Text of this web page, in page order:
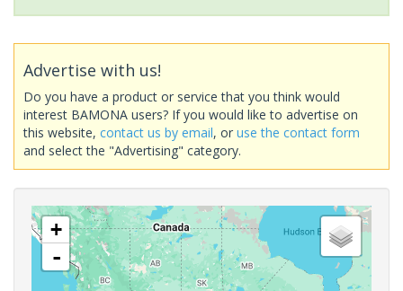
Advertise with us!
Do you have a product or service that you think would
interest BAMONA users? If you would like to advertise on
this website, contact us by email, or use the contact form
and select the "Advertising" category.
+
-